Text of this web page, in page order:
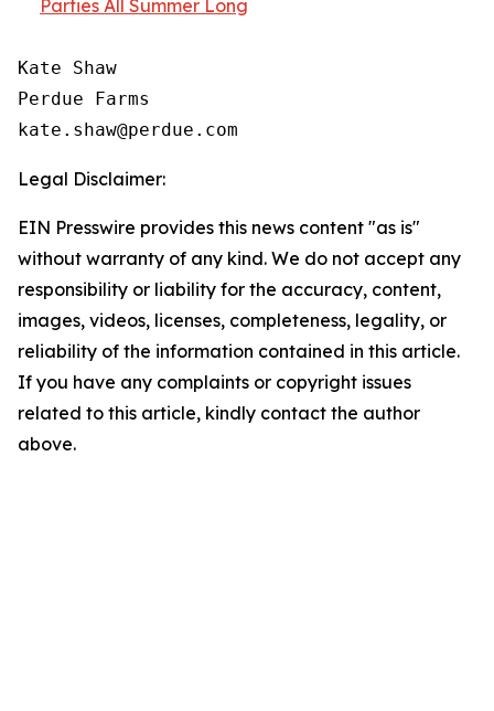
Parties All Summer Long
Kate Shaw
Perdue Farms
Legal Disclaimer:
EIN Presswire provides this news content "as is"
without warranty of any kind. We do not accept any
responsibility or liability for the accuracy, content,
images, videos, licenses, completeness, legality, or
reliability of the information contained in this article.
If you have any complaints or copyright issues
related to this article, kindly contact the author
above.